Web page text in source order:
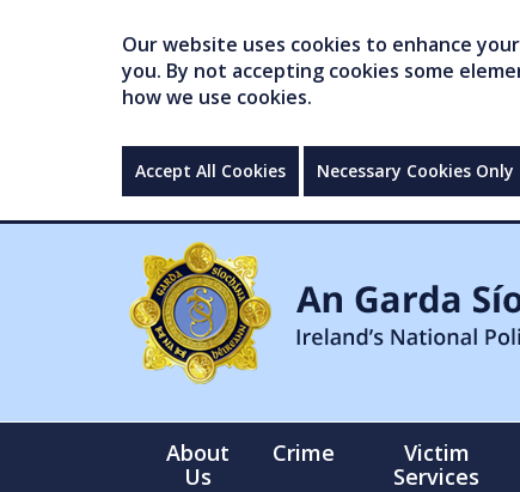
Our website uses cookies to enhance
you. By not accepting cookies some
how we use cookies.
Accept All Cookies Necessary Cookies Only
About
Us
Crime
Victim
Services